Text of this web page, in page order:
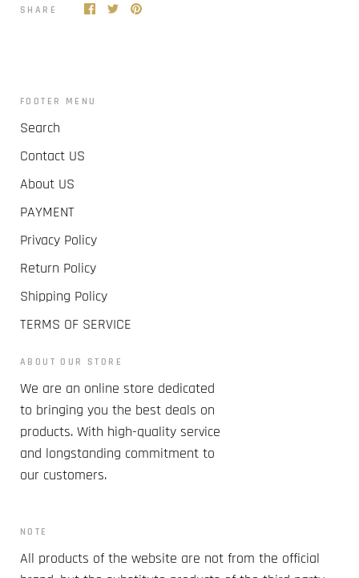
SHARE
FOOTER MENU
Search
Contact US
About US
PAYMENT
Privacy Policy
Return Policy
Shipping Policy
TERMS OF SERVICE
ABOUT OUR STORE
We are an online store dedicated
to bringing you the best deals on
products. With high-quality service
and longstanding commitment to
our customers.
NOTE
All products of the website are not from the official